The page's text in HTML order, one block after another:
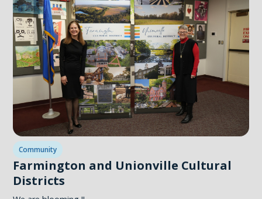
Community
Farmington and Unionville Cultural
Districts